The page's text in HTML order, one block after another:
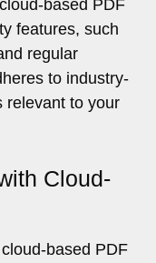
based PDF
features, such
regular
to industry-
relevant to your
Cloud-
based PDF